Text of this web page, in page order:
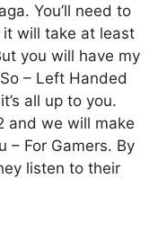
You’ll need to
will take at least
you will have my
– Left Handed
all up to you.
and we will make
– For Gamers. By
listen to their